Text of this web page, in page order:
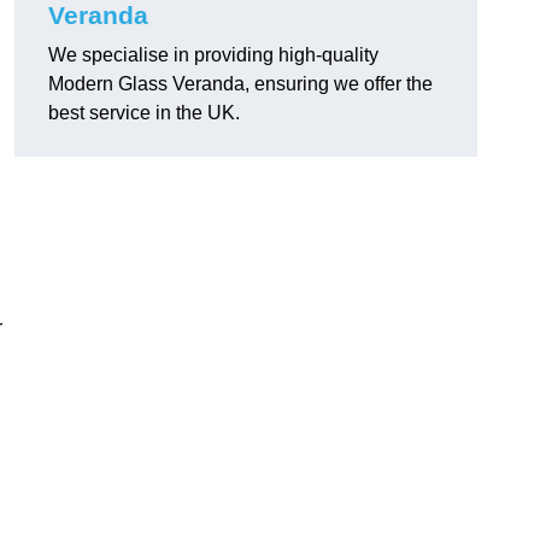
Veranda
We specialise in providing high-quality
Modern Glass Veranda, ensuring we offer the
best service in the UK.